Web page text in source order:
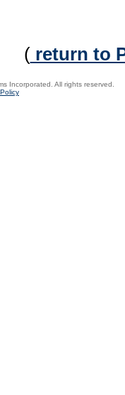
(return to
Incorporated. All rights reserved.